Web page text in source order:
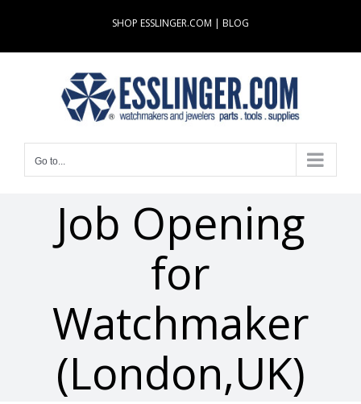
content
SHOP ESSLINGER.COM | BLOG
Go to...
Job Opening
for
Watchmaker
(London,UK)